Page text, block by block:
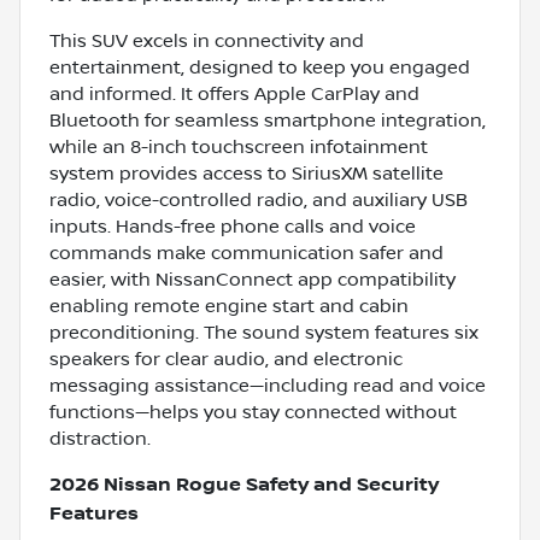
This SUV excels in connectivity and
entertainment, designed to keep you engaged
and informed. It offers Apple CarPlay and
Bluetooth for seamless smartphone integration,
while an 8-inch touchscreen infotainment
system provides access to SiriusXM satellite
radio, voice-controlled radio, and auxiliary USB
inputs. Hands-free phone calls and voice
commands make communication safer and
easier, with NissanConnect app compatibility
enabling remote engine start and cabin
preconditioning. The sound system features six
speakers for clear audio, and electronic
messaging assistance—including read and voice
functions—helps you stay connected without
distraction.
2026 Nissan Rogue Safety and Security
Features